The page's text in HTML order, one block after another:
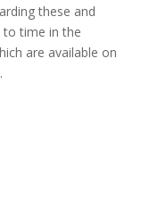
these and
to time in the
are available on
.